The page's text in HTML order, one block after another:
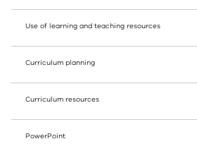
Use of learning and teaching resources
Curriculum planning
Curriculum resources
PowerPoint